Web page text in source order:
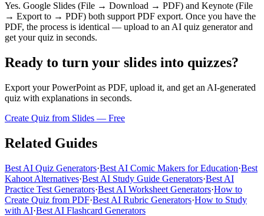
Yes. Google Slides (File → Download → PDF) and Keynote (File
→ Export to → PDF) both support PDF export. Once you have the
PDF, the process is identical — upload to an AI quiz generator and
get your quiz in seconds.
Ready to turn your slides into quizzes?
Export your PowerPoint as PDF, upload it, and get an AI-generated
quiz with explanations in seconds.
Create Quiz from Slides — Free
Related Guides
Best AI Quiz Generators·Best AI Comic Makers for Education·Best
Kahoot Alternatives·Best AI Study Guide Generators·Best AI
Practice Test Generators·Best AI Worksheet Generators·How to
Create Quiz from PDF·Best AI Rubric Generators·How to Study
with AI·Best AI Flashcard Generators